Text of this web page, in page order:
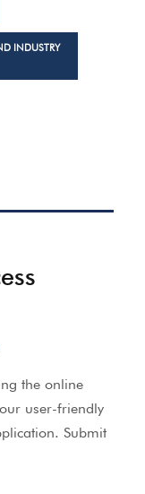
INDUSTRY
the online
user-friendly
Submit